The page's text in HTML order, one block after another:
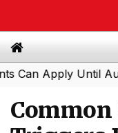
Until August 31
Common